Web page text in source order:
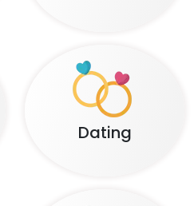
Dating